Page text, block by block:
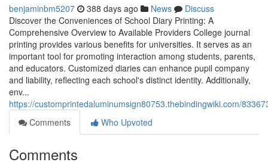
benjaminbm5207 388 days ago News
Discuss
Discover the Conveniences of School Diary Printing: A
Comprehensive Overview to Available Providers College journal
printing provides various benefits for universities. It serves as an
important tool for promoting interaction among students, parents,
and educators. Customized diaries can enhance pupil company
and liability, reflecting each school's distinct identity. Additionally,
env...
https://customprintedaluminumsign80753.thebindingwiki.com/
Comments
Who Upvoted
Comments